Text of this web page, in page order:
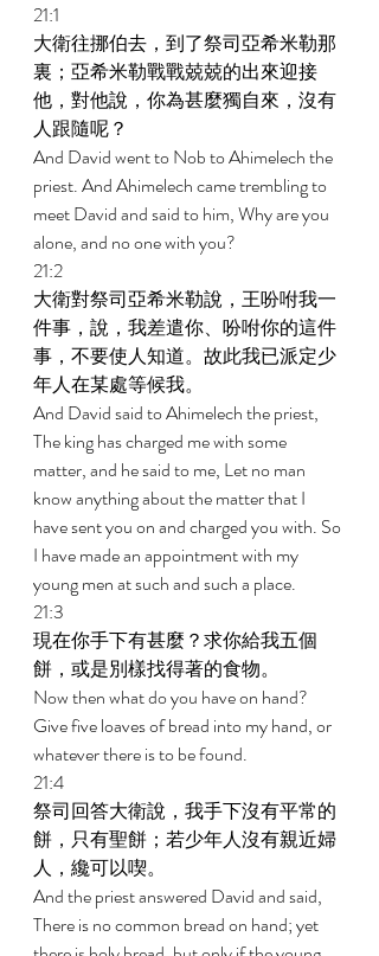
21:1
大衛往挪伯去，到了祭司亞希米勒那
裏；亞希米勒戰戰兢兢的出來迎接
他，對他說，你為甚麼獨自來，沒有
人跟隨呢？
And David went to Nob to Ahimelech the
priest. And Ahimelech came trembling to
meet David and said to him, Why are you
alone, and no one with you?
21:2
大衛對祭司亞希米勒說，王吩咐我一
件事，說，我差遣你、吩咐你的這件
事，不要使人知道。故此我已派定少
年人在某處等候我。
And David said to Ahimelech the priest,
The king has charged me with some
matter, and he said to me, Let no man
know anything about the matter that I
have sent you on and charged you with. So
I have made an appointment with my
young men at such and such a place.
21:3
現在你手下有甚麼？求你給我五個
餅，或是別樣找得著的食物。
Now then what do you have on hand?
Give five loaves of bread into my hand, or
whatever there is to be found.
21:4
祭司回答大衛說，我手下沒有平常的
餅，只有聖餅；若少年人沒有親近婦
人，纔可以喫。
And the priest answered David and said,
There is no common bread on hand; yet